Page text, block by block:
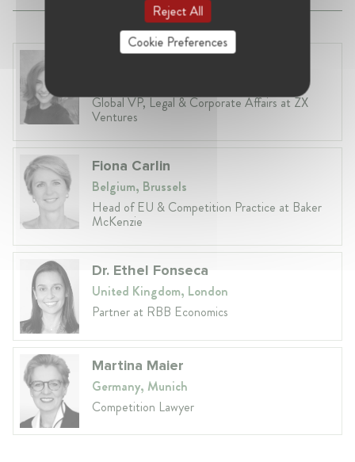
Global VP, Legal & Corporate Affairs at ZX
Ventures
Fiona Carlin
Belgium, Brussels
Head of EU & Competition Practice at Baker
McKenzie
Dr. Ethel Fonseca
United Kingdom, London
Partner at RBB Economics
Martina Maier
Germany, Munich
Competition Lawyer
Reject All
Cookie Preferences